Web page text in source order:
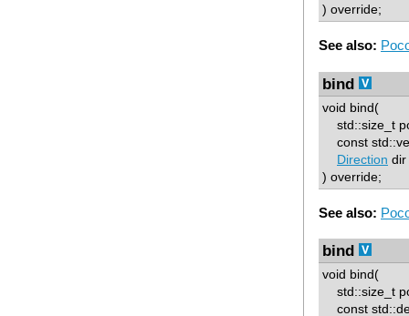
) override;
See also:
bind
void bind(
std::size_t
const
Direction dir
) override;
See also:
bind
void bind(
std::size_t
const